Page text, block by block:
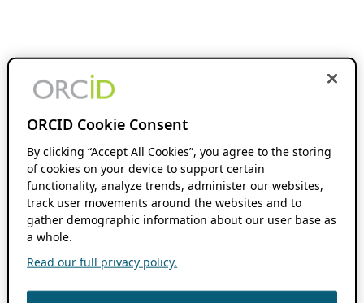
ORCID Cookie Consent
By clicking “Accept All Cookies”, you agree to the storing
of cookies on your device to support certain
functionality, analyze trends, administer our websites,
track user movements around the websites and to
gather demographic information about our user base as
a whole.
Read our full privacy policy.